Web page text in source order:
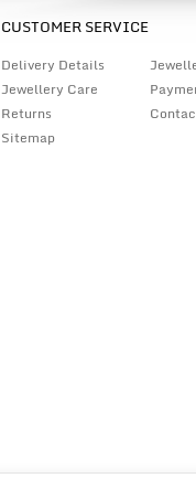
CUSTOMER SERVICE
Delivery Details
Jewellery Care
Returns
Sitemap